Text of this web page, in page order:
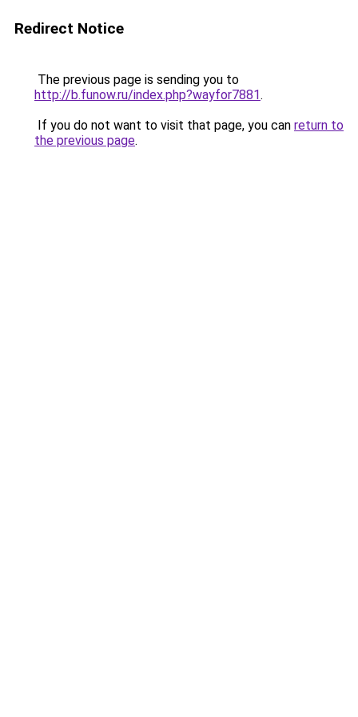
Redirect Notice
The previous page is sending you to
http://b.funow.ru/index.php?wayfor7881.
If you do not want to visit that page, you can return to
the previous page.